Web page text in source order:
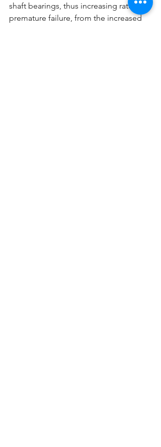
shaft bearings, thus increasing rate of
premature failure, from the increased